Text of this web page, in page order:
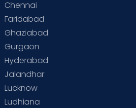
Chennai
Faridabad
Ghaziabad
Gurgaon
Hyderabad
Jalandhar
Lucknow
Ludhiana